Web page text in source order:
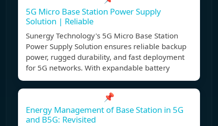
5G Micro Base Station Power Supply
Solution | Reliable
Sunergy Technology's 5G Micro Base Station
Power Supply Solution ensures reliable backup
power, rugged durability, and fast deployment
for 5G networks. With expandable battery
📌
Energy Management of Base Station in 5G
and B5G: Revisited